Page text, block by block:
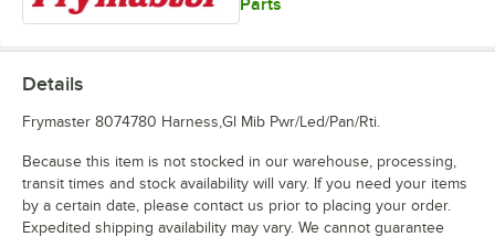
Parts
Details
Frymaster 8074780 Harness,Gl Mib Pwr/Led/Pan/Rti.
Because this item is not stocked in our warehouse, processing,
transit times and stock availability will vary. If you need your items
by a certain date, please contact us prior to placing your order.
Expedited shipping availability may vary. We cannot guarantee